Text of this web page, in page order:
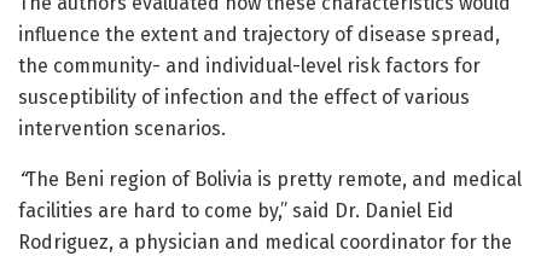
influence the extent and trajectory of disease spread,
the community- and individual-level risk factors for
susceptibility of infection and the effect of various
intervention scenarios.
“The Beni region of Bolivia is pretty remote, and medical
facilities are hard to come by,” said Dr. Daniel Eid
Rodriguez, a physician and medical coordinator for the